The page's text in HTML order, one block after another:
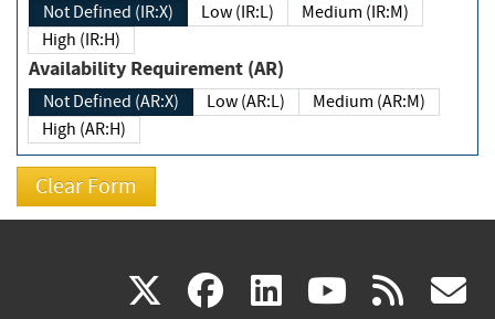
Not Defined (IR:X) Low (IR:L)
Medium (IR:M)
High (IR:H)
Availability Requirement (AR)
Not Defined (AR:X) Low (AR:L)
Medium (AR:M)
High (AR:H)
X(link facebook
(link linkedin
(link (link rss